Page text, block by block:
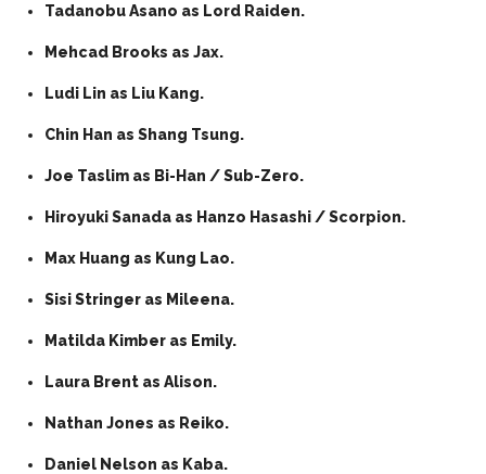
Tadanobu Asano as Lord Raiden.
Mehcad Brooks as Jax.
Ludi Lin as Liu Kang.
Chin Han as Shang Tsung.
Joe Taslim as Bi-Han / Sub-Zero.
Hiroyuki Sanada as Hanzo Hasashi / Scorpion.
Max Huang as Kung Lao.
Sisi Stringer as Mileena.
Matilda Kimber as Emily.
Laura Brent as Alison.
Nathan Jones as Reiko.
Daniel Nelson as Kaba.